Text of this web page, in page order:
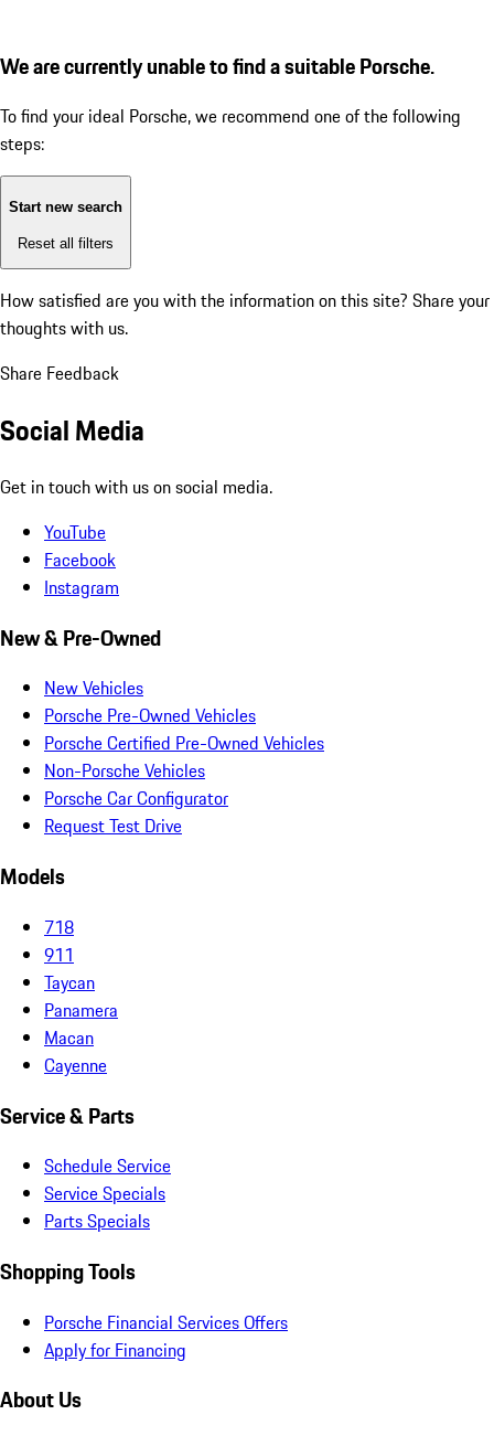
We are currently unable to find a suitable Porsche.
To find your ideal Porsche, we recommend one of the following
steps:
Start new search
Reset all filters
How satisfied are you with the information on this site? Share your
thoughts with us.
Share Feedback
Social Media
Get in touch with us on social media.
YouTube
Facebook
Instagram
New & Pre-Owned
New Vehicles
Porsche Pre-Owned Vehicles
Porsche Certified Pre-Owned Vehicles
Non-Porsche Vehicles
Porsche Car Configurator
Request Test Drive
Models
718
911
Taycan
Panamera
Macan
Cayenne
Service & Parts
Schedule Service
Service Specials
Parts Specials
Shopping Tools
Porsche Financial Services Offers
Apply for Financing
About Us